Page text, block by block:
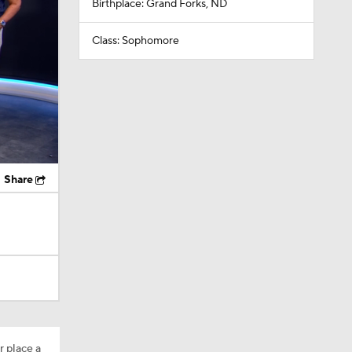
Share
place a
Birthplace: Grand Forks, ND
Class: Sophomore